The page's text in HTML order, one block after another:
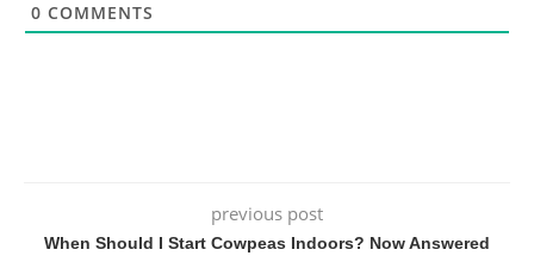
0 COMMENTS
previous post
When Should I Start Cowpeas Indoors? Now Answered